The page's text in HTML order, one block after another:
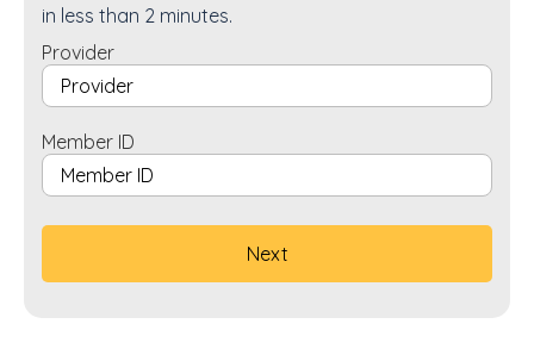
in less than 2 minutes.
Provider
Member ID